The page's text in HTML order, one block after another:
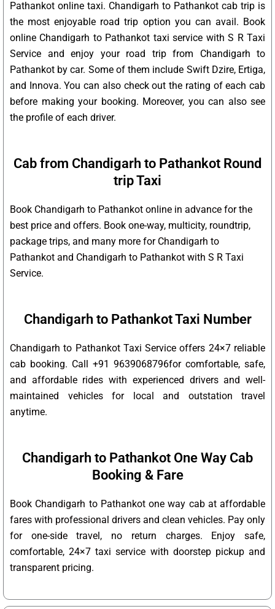
Pathankot online taxi. Chandigarh to Pathankot cab trip is
the most enjoyable road trip option you can avail. Book
online Chandigarh to Pathankot taxi service with S R Taxi
Service and enjoy your road trip from Chandigarh to
Pathankot by car. Some of them include Swift Dzire, Ertiga,
and Innova. You can also check out the rating of each cab
before making your booking. Moreover, you can also see
the profile of each driver.
Cab from Chandigarh to Pathankot Round
trip Taxi
Book Chandigarh to Pathankot online in advance for the
best price and offers. Book one-way, multicity, roundtrip,
package trips, and many more for Chandigarh to
Pathankot and Chandigarh to Pathankot with S R Taxi
Service.
Chandigarh to Pathankot Taxi Number
Chandigarh to Pathankot Taxi Service offers 24×7 reliable
cab booking. Call +91 9639068796for comfortable, safe,
and affordable rides with experienced drivers and well-
maintained vehicles for local and outstation travel
anytime.
Chandigarh to Pathankot One Way Cab
Booking & Fare
Book Chandigarh to Pathankot one way cab at affordable
fares with professional drivers and clean vehicles. Pay only
for one-side travel, no return charges. Enjoy safe,
comfortable, 24×7 taxi service with doorstep pickup and
transparent pricing.